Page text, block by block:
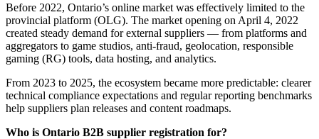
Before 2022, Ontario’s online market was effectively limited to the
provincial platform (OLG). The market opening on April 4, 2022
created steady demand for external suppliers — from platforms and
aggregators to game studios, anti-fraud, geolocation, responsible
gaming (RG) tools, data hosting, and analytics.
From 2023 to 2025, the ecosystem became more predictable: clearer
technical compliance expectations and regular reporting benchmarks
help suppliers plan releases and content roadmaps.
Who is Ontario B2B supplier registration for?